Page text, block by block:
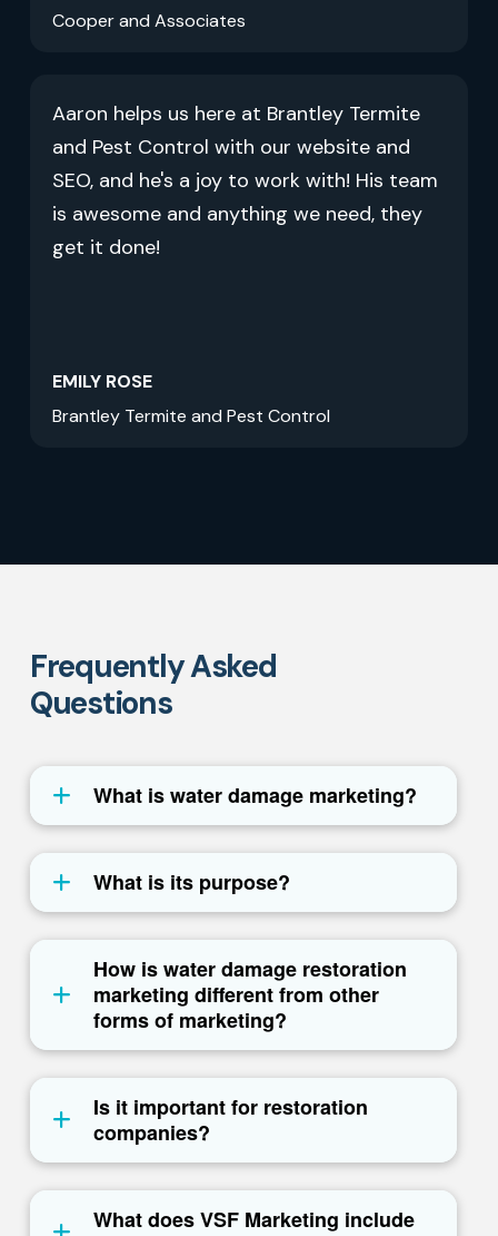
Cooper and Associates
Aaron helps us here at Brantley Termite
and Pest Control with our website and
SEO, and he's a joy to work with! His team
is awesome and anything we need, they
get it done!
EMILY ROSE
Brantley Termite and Pest Control
Frequently Asked
Questions
What is water damage marketing?
What is its purpose?
How is water damage restoration
marketing different from other
forms of marketing?
Is it important for restoration
companies?
What does VSF Marketing include